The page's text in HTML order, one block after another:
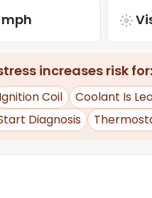
increases risk for:
Ignition Coil
Coolant Is
Diagnosis